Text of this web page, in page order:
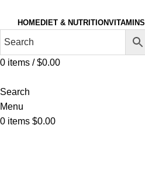
HOMEDIET & NUTRITIONVITAMINS
0 items / $0.00
Search
Menu
0 items $0.00